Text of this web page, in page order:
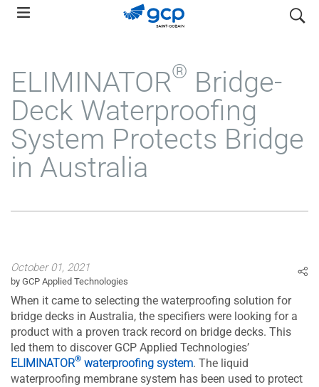
Skip
search
ELIMINATOR® Bridge-
Deck Waterproofing
System Protects Bridge
in Australia
October 01, 2021
by GCP Applied Technologies
When it came to selecting the waterproofing solution for
bridge decks in Australia, the specifiers were looking for a
product with a proven track record on bridge decks. This
led them to discover GCP Applied Technologies’
ELIMINATOR® waterproofing system. The liquid
waterproofing membrane system has been used to protect